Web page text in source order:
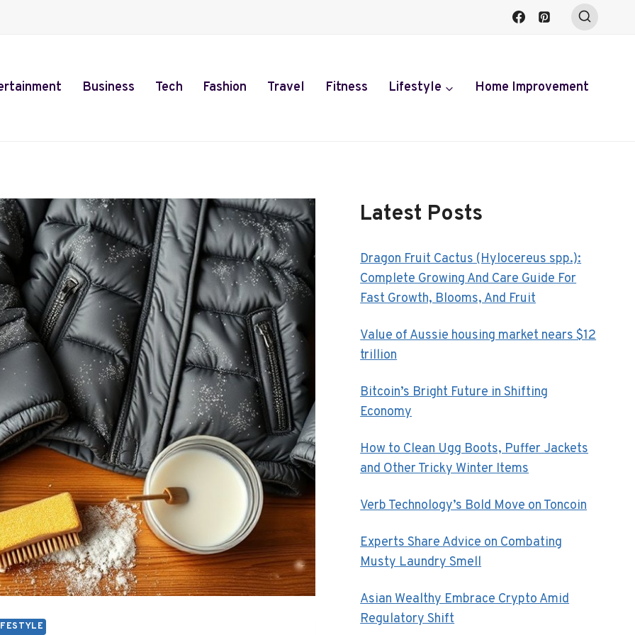
Business Tech Fashion Travel Fitness Lifestyle Home Improvement
Latest Posts
Dragon Fruit Cactus (Hylocereus spp.):
Complete Growing And Care Guide For
Fast Growth, Blooms, And Fruit
Value of Aussie housing market nears $12
trillion
Bitcoin’s Bright Future in Shifting
Economy
How to Clean Ugg Boots, Puffer Jackets
and Other Tricky Winter Items
Verb Technology’s Bold Move on Toncoin
Experts Share Advice on Combating
Musty Laundry Smell
Asian Wealthy Embrace Crypto Amid
Regulatory Shift